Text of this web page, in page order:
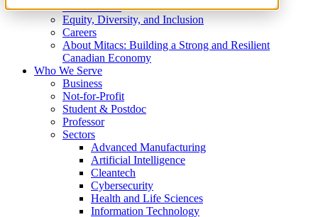
What We Do
Equity, Diversity, and Inclusion
Careers
About Mitacs: Building a Strong and Resilient
Canadian Economy
Who We Serve
Business
Not-for-Profit
Student & Postdoc
Professor
Sectors
Advanced Manufacturing
Artificial Intelligence
Cleantech
Cybersecurity
Health and Life Sciences
Information Technology